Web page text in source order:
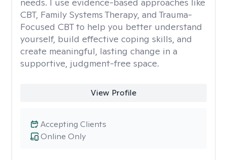
CBT, Family Systems Therapy, and Trauma-
Focused CBT to help you better understand
yourself, build effective coping skills, and
create meaningful, lasting change in a
supportive, judgment-free space.
View Profile
Online Only
Accepting Clients